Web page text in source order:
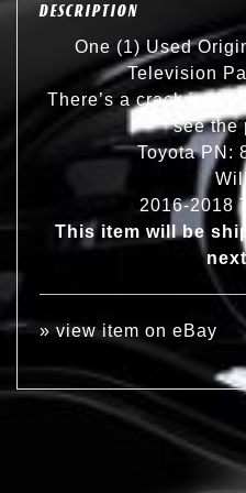
DESCRIPTION
One (1) Used
Television
There’s a crack in
see the
Toyota PN:
2016-2018
This item will be
»view item on eBay